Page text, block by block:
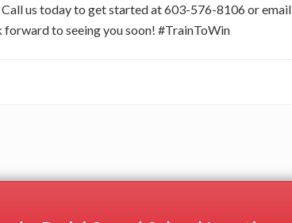
Call us today to get started at 603-576-8106 or email
forward to seeing you soon! #TrainToWin